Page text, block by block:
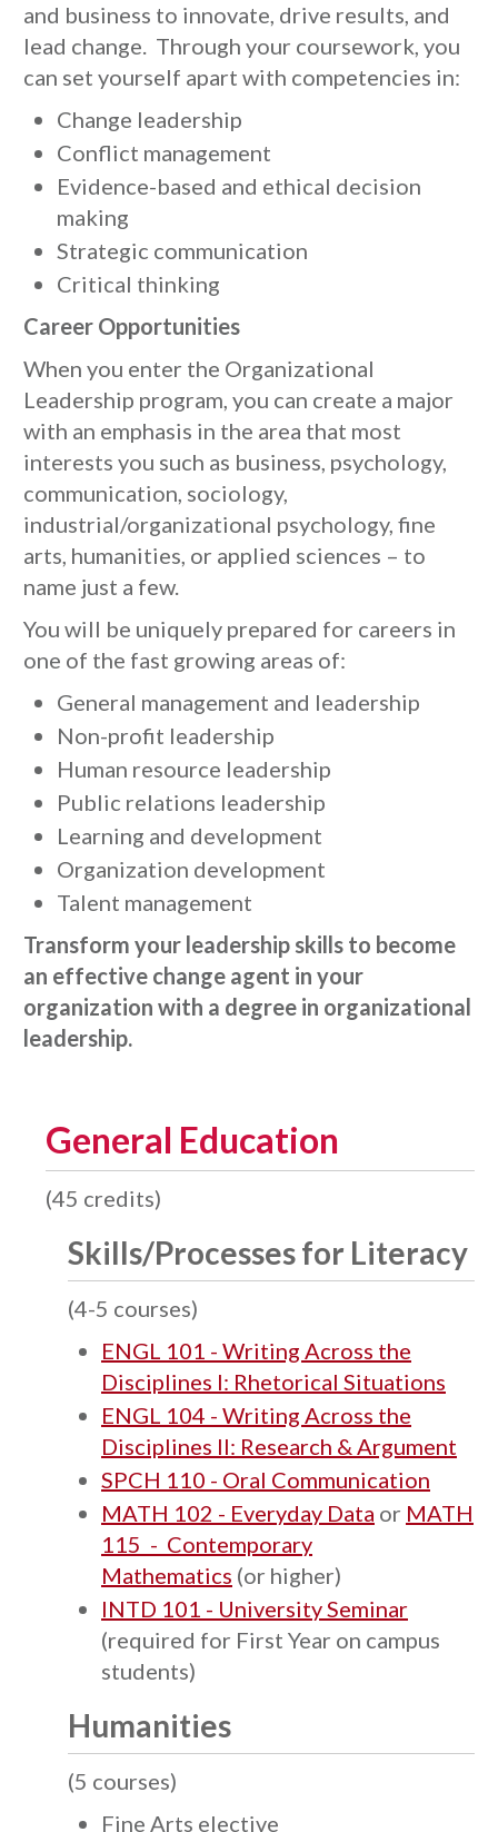
and business to innovate, drive results, and
lead change. Through your coursework, you
can set yourself apart with competencies in:
Change leadership
Conflict management
Evidence-based and ethical decision
making
Strategic communication
Critical thinking
Career Opportunities
When you enter the Organizational
Leadership program, you can create a major
with an emphasis in the area that most
interests you such as business, psychology,
communication, sociology,
industrial/organizational psychology, fine
arts, humanities, or applied sciences – to
name just a few.
You will be uniquely prepared for careers in
one of the fast growing areas of:
General management and leadership
Non-profit leadership
Human resource leadership
Public relations leadership
Learning and development
Organization development
Talent management
Transform your leadership skills to become
an effective change agent in your
organization with a degree in organizational
leadership.
General Education
(45 credits)
Skills/Processes for Literacy
(4-5 courses)
ENGL 101 - Writing Across the
Disciplines I: Rhetorical Situations
ENGL 104 - Writing Across the
Disciplines II: Research & Argument
SPCH 110 - Oral Communication
MATH 102 - Everyday Data or MATH
115 - Contemporary
Mathematics (or higher)
INTD 101 - University Seminar
(required for First Year on campus
students)
Humanities
(5 courses)
Fine Arts elective